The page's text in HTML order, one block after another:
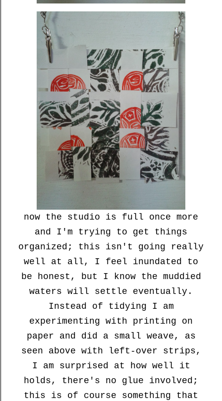
now the studio is full once more
and I'm trying to get things
organized; this isn't going really
well at all, I feel inundated to
be honest, but I know the muddied
waters will settle eventually.
Instead of tidying I am
experimenting with printing on
paper and did a small weave, as
seen above with left-over strips,
I am surprised at how well it
holds, there's no glue involved;
this is of course something that